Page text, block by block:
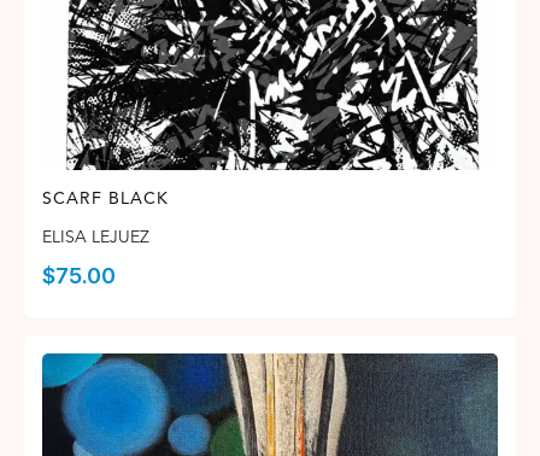
SCARF BLACK
ELISA LEJUEZ
$75.00